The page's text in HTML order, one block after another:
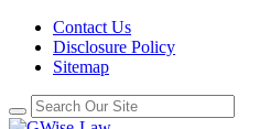
Contact Us
Disclosure Policy
Sitemap